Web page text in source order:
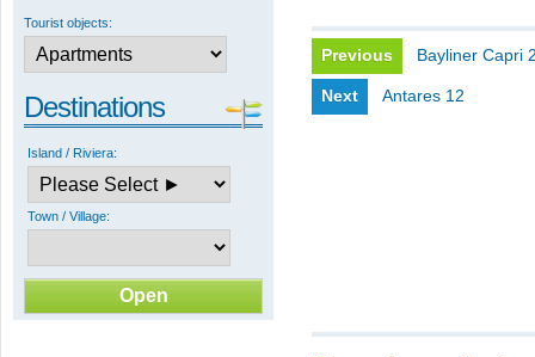
Tourist objects:
Destinations
Island / Riviera:
Town / Village:
Previous Bayliner Capri
Next Antares 12